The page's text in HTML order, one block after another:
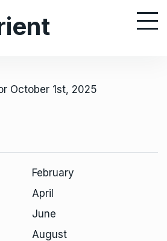
October 1st, 2025
February
April
June
August